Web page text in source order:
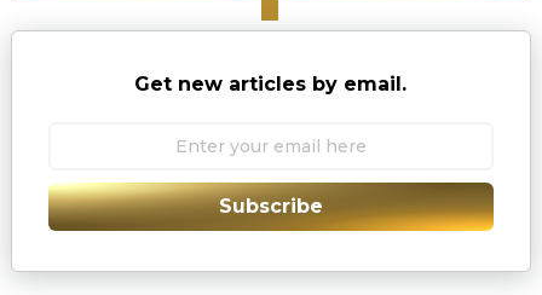
Get new articles by email.
Subscribe